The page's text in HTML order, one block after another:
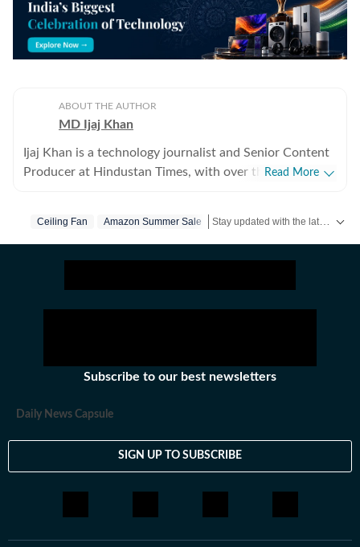
ABOUT THE AUTHOR
MD Ijaj Khan
Ijaj Khan is a technology journalist and Senior Content
Producer at Hindustan Times, with over three years of
gaming, appliances and AI - from hands-on reviews,
comparison and buying guides to breaking news and in-
and make informed decisions. Before joining HT Tech,
he worked with Jagran New Media, where he
Journalism and Mass Communication from the Indian
Institute of Mass Communication (IIMC), Delhi.
tracking a major AI announcement, or putting a gaming
laptop through its paces, Ijaj approaches every story
with the same goal - making technology feel relevant
work, he's usually travelling to a new city, hunting for
great food, or keeping tabs on what's next in tech
Read More
Ceiling Fan Amazon Summer Sale
Subscribe to our best newsletters
Daily News Capsule
SIGN UP TO SUBSCRIBE